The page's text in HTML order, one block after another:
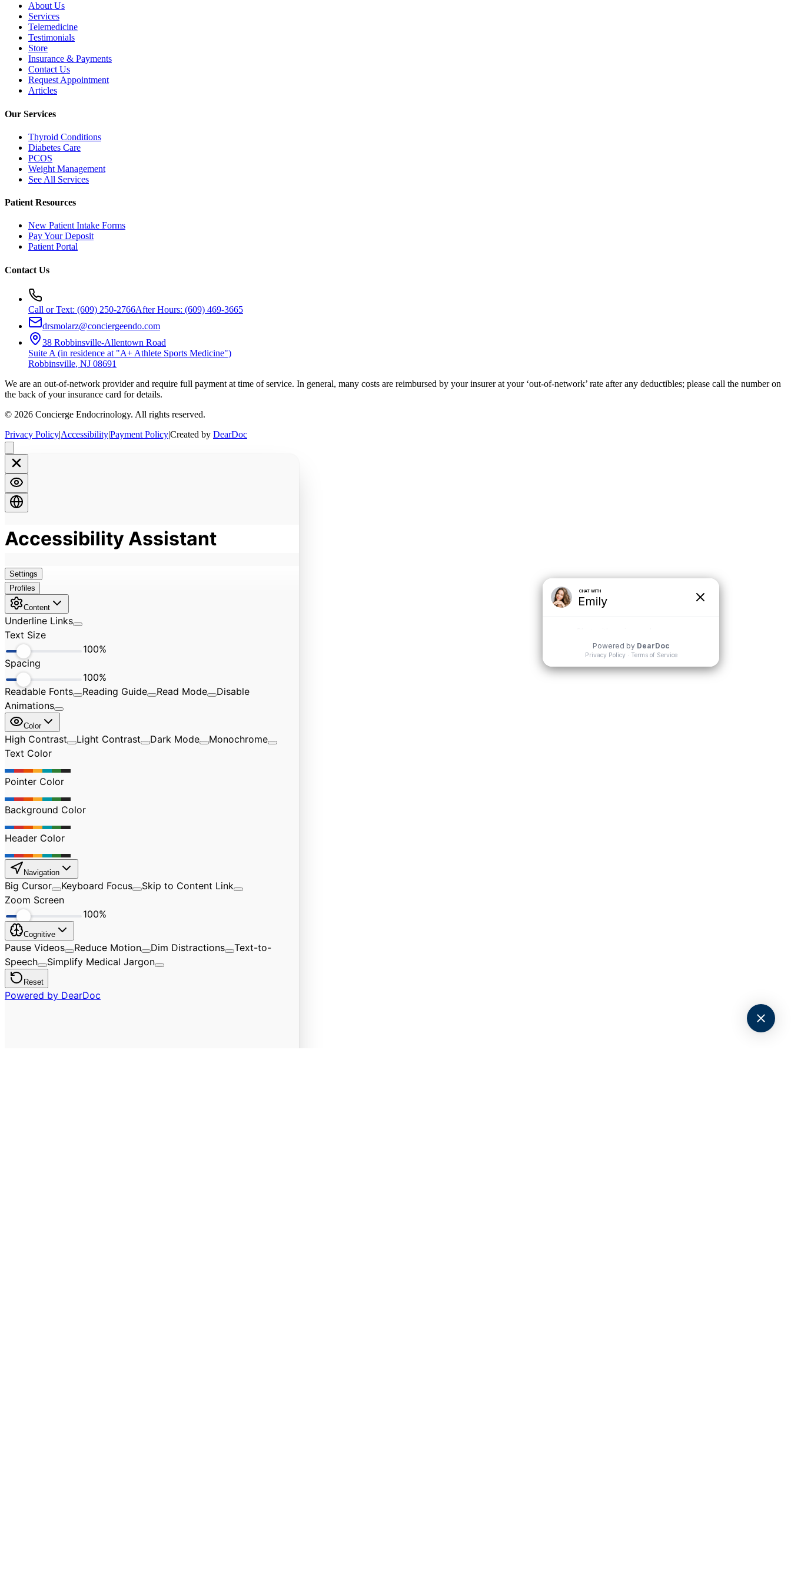
About Us
Services
Telemedicine
Testimonials
Store
Insurance & Payments
Contact Us
Request Appointment
Articles
Our Services
Thyroid Conditions
Diabetes Care
PCOS
Weight Management
See All Services
Patient Resources
New Patient Intake Forms
Pay Your Deposit
Patient Portal
Contact Us
Call or Text: (609) 250-2766After Hours: (609) 469-3665
drsmolarz@conciergeendo.com
38 Robbinsville-Allentown Road
Suite A (in residence at "A+ Athlete Sports Medicine")
Robbinsville, NJ 08691
We are an out-of-network provider and require full payment at time of service. In general, many costs are reimbursed by your insurer at your ‘out-of-network’ rate after any deductibles; please call the number on
the back of your insurance card for details.
© 2026 Concierge Endocrinology. All rights reserved.
Privacy Policy|Accessibility|Payment Policy|Created by DearDoc